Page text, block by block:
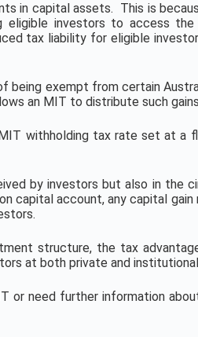
in capital assets. This is
eligible investors to access
tax liability for eligible
being exempt from certain
an MIT to distribute such
withholding tax rate set at
by investors but also in the
account, any capital
structure, the tax
at both private and
or need further information